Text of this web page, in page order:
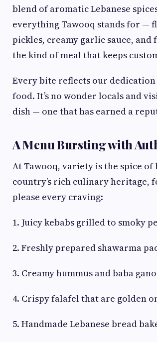
blend of aromatic Lebanese
everything Tawooq stands for —
pickles, creamy garlic sauce,
the kind of meal that keeps
Every bite reflects our
food. It’s no wonder locals and
dish — one that has earned a
A Menu Bursting with
At Tawooq, variety is the spice
country’s rich culinary heritage,
please every craving:
1. Juicy kebabs grilled to smoky
2. Freshly prepared shawarma
3. Creamy hummus and baba
4. Crispy falafel that are golden
5. Handmade Lebanese bread